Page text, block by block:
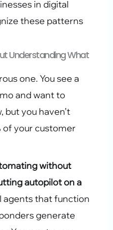
in digital
these patterns
Understanding What
one. You see a
and want to
you haven’t
of your customer
without
autopilot on a
agents that function
generate